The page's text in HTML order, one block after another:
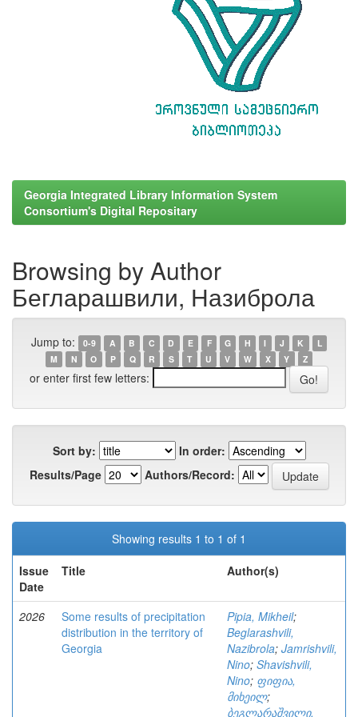
Georgia Integrated Library Information System
Consortium's Digital Repositary
Browsing by Author
Бегларашвили, Назиброла
Jump to: 0-9 A B C D E F G H I J K
L
M
N O P Q R S T U V W X Y Z
or enter first few letters:
Sort by:
In order:
Results/Page
Authors/Record:
Showing results 1 to 1 of 1
Issue
Date
Title Author(s)
2026
Some results of precipitation
distribution in the territory of
Georgia
Pipia, Mikheil;
Beglarashvili,
Nazibrola; Jamrishvili,
Nino; Shavishvili,
Nino; ფიფია,
მიხეილ;
ბეგლარაშვილი,